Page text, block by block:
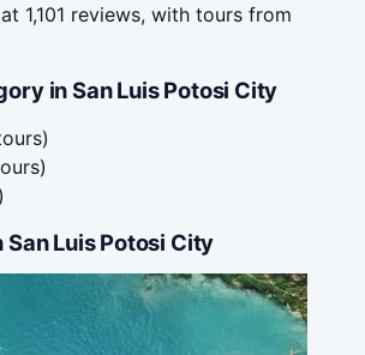
1,101 reviews, with tours from
in San Luis Potosi City
Luis Potosi City